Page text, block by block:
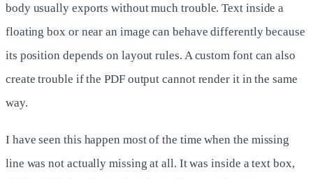
body usually exports without much trouble. Text inside a
floating box or near an image can behave differently because
its position depends on layout rules. A custom font can also
create trouble if the PDF output cannot render it in the same
way.
I have seen this happen most of the time when the missing
line was not actually missing at all. It was inside a text box,